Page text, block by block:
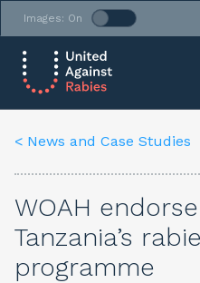
Images: On
< News and Case Studies
WOAH
Tanzania’s
programme